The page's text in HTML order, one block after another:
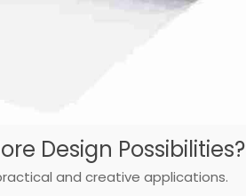
Design Possibilities?
and creative applications.